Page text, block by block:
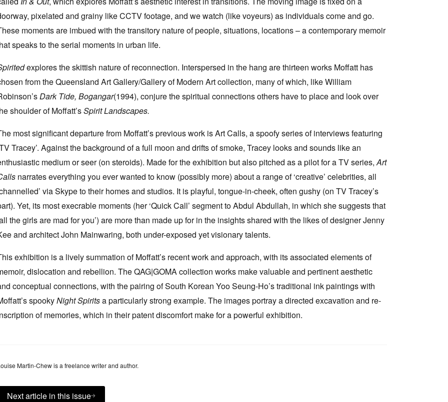
pixelated and grainy like CCTV footage, and we watch (like voyeurs) as individuals come and go.
moments are imbued with the transitory nature of people, situations, locations – a contemporary memoir
speaks to the serial moments in urban life.
explores the skittish nature of reconnection. Interspersed in the hang are thirteen works Moffatt has
from the Queensland Art Gallery/Gallery of Modern Art collection, many of which, like William
Dark Tide, Bogangar(1994), conjure the spiritual connections others have to place and look over
shoulder of Moffatt’sSpirit Landscapes.
most significant departure from Moffatt’s previous work is Art Calls, a spoofy series of interviews featuring
Tracey’. Against the background of a full moon and drifts of smoke, Tracey looks and sounds like an
medium or seer (on steroids). Made for the exhibition but also pitched as a pilot for a TV series, Art
narrates everything you ever wanted to know (possibly more) about a range of ‘creative’ celebrities, all
via Skype to their homes and studios. It is playful, tongue-in-cheek, often gushy (on TV Tracey’s
Yet, its most execrable moments (her ‘Quick Call’ segment to Abdul Abdullah, in which she suggests that
the girls are mad for you’) are more than made up for in the insights shared with the likes of designer Jenny
and architect John Mainwaring, both under-exposed yet visionary talents.
exhibition is a lively summation of Moffatt’s recent work and approach, with its associated elements of
dislocation and rebellion. The QAG|GOMA collection works make valuable and pertinent aesthetic
conceptual connections, with the pairing of South Korean Yoo Seung-Ho’s traditional ink paintings with
spookyNight Spiritsa particularly strong example. The images portray a directed excavation and re-
of memories, which in their patent discomfort make for a powerful exhibition.
Martin-Chew is a freelance writer and author.
Next article in this issue